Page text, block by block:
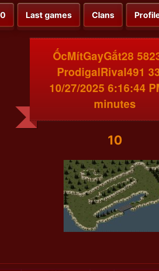
Last games Clans
ỐcMítGayGắt28
ProdigalRival491
10/27/2025 6:16:44
minutes
10